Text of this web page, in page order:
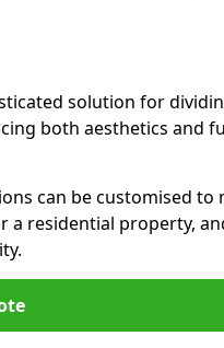
solution for
both aesthetics and
can be customised to
a residential property,